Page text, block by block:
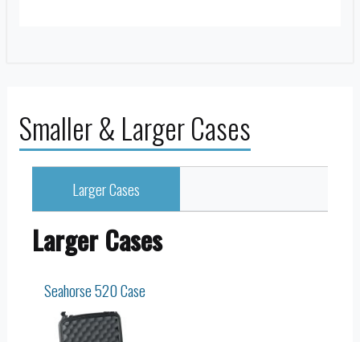
Smaller & Larger Cases
Larger Cases
Larger Cases
Seahorse 520 Case